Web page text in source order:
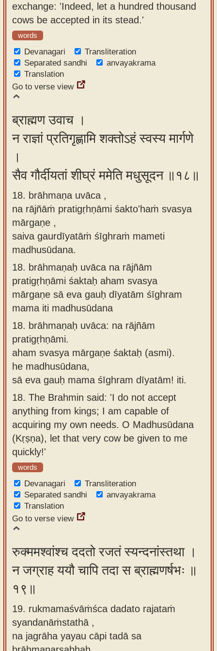
exchange: 'Indeed, let a hundred thousand
cows be accepted in its stead.'
words
Devanagari
Transliteration
Separated sandhi
anvayakrama
Translation
Go to verse view
ब्राह्मण उवाच ।
न राज्ञां प्रतिगृह्णामि शक्तोऽहं स्वस्य मार्गणे
।
सैव गौर्दीयतां शीघ्रं ममेति मधुसूदन ॥१८॥
18. brāhmaṇa uvāca ,
na rājñāṁ pratigṛhṇāmi śakto'haṁ svasya
mārgaṇe ,
saiva gaurdīyatāṁ śīghraṁ mameti
madhusūdana.
18. brāhmaṇaḥ uvāca na rājñām
pratigṛhṇāmi śaktaḥ aham svasya
mārgaṇe sā eva gauḥ dīyatām śīghram
mama iti madhusūdana
18. brāhmaṇaḥ uvāca: na rājñām
pratigṛhṇāmi.
aham svasya mārgaṇe śaktaḥ (asmi).
he madhusūdana,
sā eva gauḥ mama śīghram dīyatām! iti.
18. The Brahmin said: 'I do not accept
anything from kings; I am capable of
acquiring my own needs. O Madhusūdana
(Kṛṣṇa), let that very cow be given to me
quickly!'
words
Devanagari
Transliteration
Separated sandhi
anvayakrama
Translation
Go to verse view
रुक्ममश्वांश्च ददतो रजतं स्यन्दनांस्तथा ।
न जग्राह ययौ चापि तदा स ब्राह्मणर्षभः ॥
१९॥
19. rukmamaśvāṁśca dadato rajataṁ
syandanāṁstathā ,
na jagrāha yayau cāpi tadā sa